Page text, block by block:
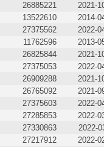
26885221 2021-
13522610 2014-
27375562 2022-
11762596 2013-
26825844 2021-
27375053 2022-
26909288 2021-
26765092 2021-
27375603 2022-
27285853 2022-
27330863 2022-
27217912 2022-